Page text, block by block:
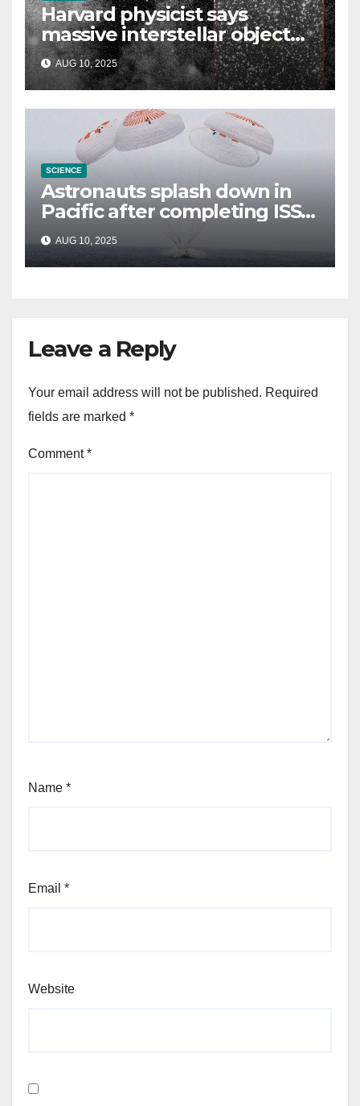
Harvard physicist says
massive interstellar object
could be alien probe on
‘reconnaissance mission’
AUG 10, 2025
SCIENCE
Astronauts splash down in
Pacific after completing ISS
mission that relieved
stranded crew members
AUG 10, 2025
Leave a Reply
Your email address will not be published. Required
fields are marked *
Comment*
Name *
Email *
Website